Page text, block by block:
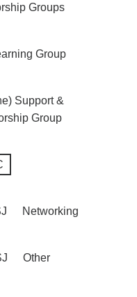
Groups
Group
Support &
Group
Networking
Other